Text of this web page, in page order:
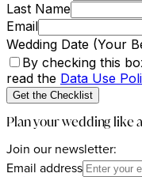
Last Name
Email
Wedding Date (Your
By checking this
read the Data Use
Get the Checklist
Plan your wedding like
Join our newsletter:
Email address